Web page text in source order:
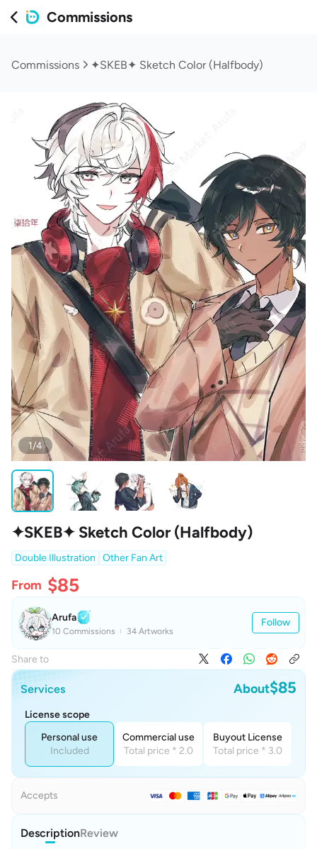
Commissions
Commissions ✦SKEB✦ Sketch Color (Halfbody)
1/4
✦SKEB✦ Sketch Color (Halfbody)
Double Illustration Other Fan Art
From $85
Arufa
10 Commissions 34 Artworks
Follow
Share to
Services About$85
License scope
Personal use
Included
Commercial use
Total price * 2.0
Buyout License
Total price * 3.0
Accepts
DescriptionReview